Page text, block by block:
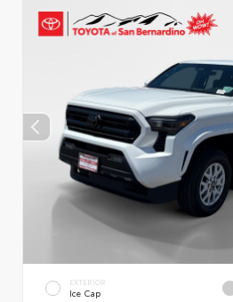
EXTERIOR
Ice Cap